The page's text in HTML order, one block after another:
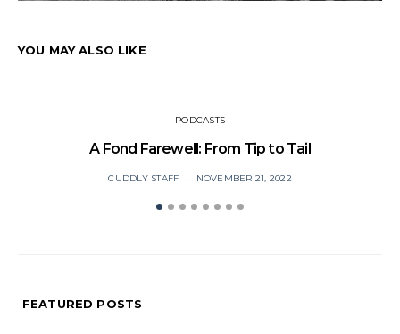
YOU MAY ALSO LIKE
PODCASTS
A Fond Farewell: From Tip to Tail
CUDDLY STAFF NOVEMBER 21, 2022
FEATURED POSTS